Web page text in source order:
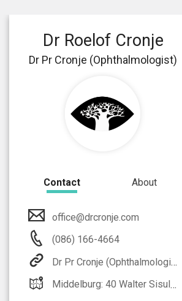
Dr Roelof Cronje
Dr Pr Cronje (Ophthalmologist)
Contact About
office@drcronje.com
(086) 166-4664
Dr Pr Cronje (Ophthalmologist)
Middelburg: 40 Walter Sisulu Street Witbank: Highveld Eye Hospital All Bookings: 0861 664 664